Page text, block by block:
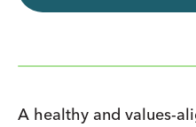
A healthy and values-